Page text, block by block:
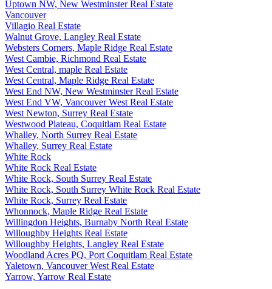
Uptown NW, New Westminster Real Estate
Vancouver
Villagio Real Estate
Walnut Grove, Langley Real Estate
Websters Corners, Maple Ridge Real Estate
West Cambie, Richmond Real Estate
West Central, maple Real Estate
West Central, Maple Ridge Real Estate
West End NW, New Westminster Real Estate
West End VW, Vancouver West Real Estate
West Newton, Surrey Real Estate
Westwood Plateau, Coquitlam Real Estate
Whalley, North Surrey Real Estate
Whalley, Surrey Real Estate
White Rock
White Rock Real Estate
White Rock, South Surrey Real Estate
White Rock, South Surrey White Rock Real Estate
White Rock, Surrey Real Estate
Whonnock, Maple Ridge Real Estate
Willingdon Heights, Burnaby North Real Estate
Willoughby Heights Real Estate
Willoughby Heights, Langley Real Estate
Woodland Acres PQ, Port Coquitlam Real Estate
Yaletown, Vancouver West Real Estate
Yarrow, Yarrow Real Estate